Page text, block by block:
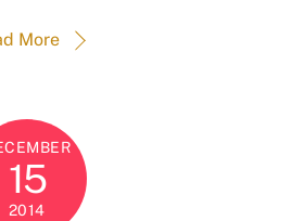
More
15
2014